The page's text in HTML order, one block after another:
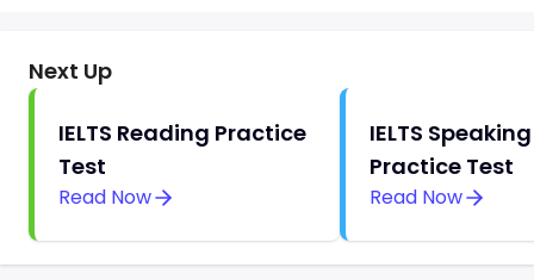
Next Up
IELTS Reading Practice
Test
Read Now
IELTS Speaking
Practice Test
Read Now